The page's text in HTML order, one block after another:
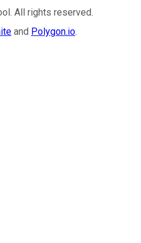
. All rights reserved.
and Polygon.io.